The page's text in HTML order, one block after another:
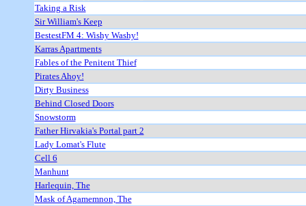
Taking a Risk
Sir William's Keep
BestestFM 4: Wishy Washy!
Karras Apartments
Fables of the Penitent Thief
Pirates Ahoy!
Dirty Business
Behind Closed Doors
Snowstorm
Father Hirvakia's Portal part 2
Lady Lomat's Flute
Cell 6
Manhunt
Harlequin, The
Mask of Agamemnon, The